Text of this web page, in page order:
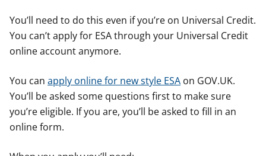
You’ll need to do this even if you’re on Universal Credit.
You can’t apply for ESA through your Universal Credit
online account anymore.
You can apply online for new style ESA on GOV.UK.
You’ll be asked some questions first to make sure
you’re eligible. If you are, you’ll be asked to fill in an
online form.